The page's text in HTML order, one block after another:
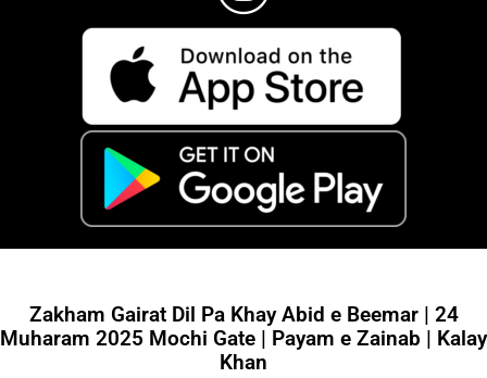
Zakham Gairat Dil Pa Khay Abid e Beemar | 24
Muharam 2025 Mochi Gate | Payam e Zainab | Kalay
Khan